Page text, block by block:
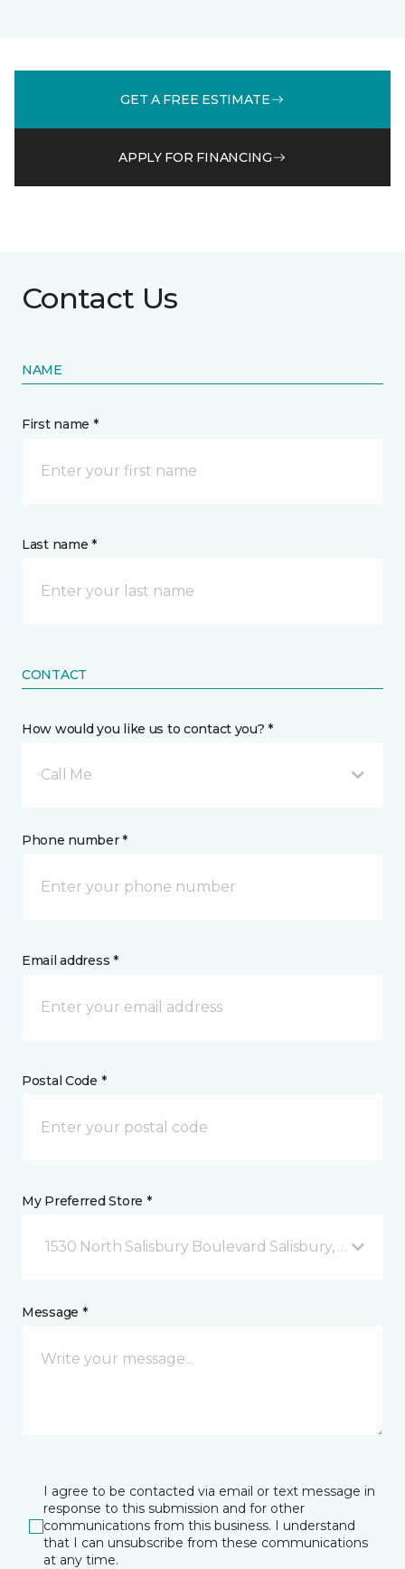
GET A FREE ESTIMATE
APPLY FOR FINANCING
Contact Us
NAME
First name *
Last name *
CONTACT
How would you like us to contact you? *
Call Me
Phone number *
Email address *
Postal Code *
My Preferred Store *
1530 North Salisbury Boulevard Salisbury, MD
Message *
I agree to be contacted via email or text message in
response to this submission and for other
communications from this business. I understand
that I can unsubscribe from these communications
at any time.